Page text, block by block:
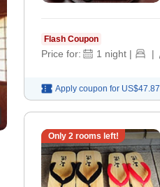
Flash Coupon
Price for: 1 night | |
Apply coupon for US$47.87
Only 2rooms left!